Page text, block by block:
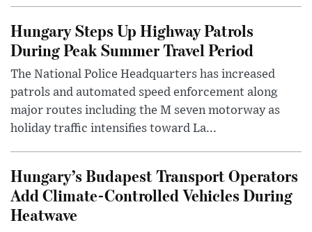
Hungary Steps Up Highway Patrols
During Peak Summer Travel Period
The National Police Headquarters has increased
patrols and automated speed enforcement along
major routes including the M seven motorway as
holiday traffic intensifies toward La...
Hungary’s Budapest Transport Operators
Add Climate-Controlled Vehicles During
Heatwave